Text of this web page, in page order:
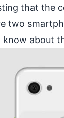
that the
two
about